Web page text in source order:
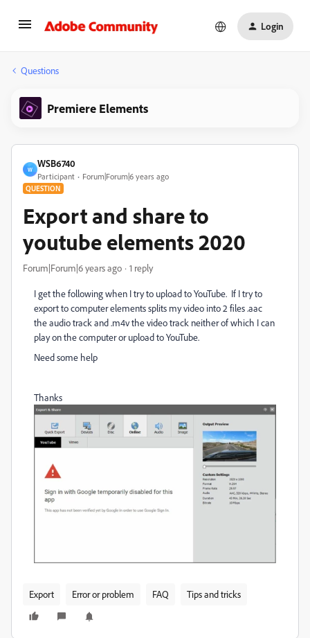
Login
Questions
Premiere Elements
W
WSB6740
Participant Forum|Forum|6 years ago
QUESTION
Export and share to
youtube elements 2020
Forum|Forum|6 years ago 1 reply
I get the following when I try to upload to YouTube. If I try to
export to computer elements splits my video into 2 files .aac
the audio track and .m4v the video track neither of which I can
play on the computer or upload to YouTube.
Need some help
Thanks
Export Error or problem FAQ Tips and tricks